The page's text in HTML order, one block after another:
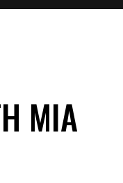
MIA